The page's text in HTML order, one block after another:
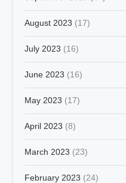
August 2023 (17)
July 2023 (16)
June 2023 (16)
May 2023 (17)
April 2023 (8)
March 2023 (23)
February 2023 (24)